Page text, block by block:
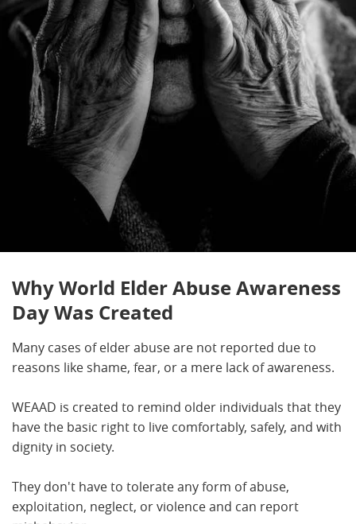
Why World Elder Abuse Awareness
Day Was Created
Many cases of elder abuse are not reported due to
reasons like shame, fear, or a mere lack of awareness.
WEAAD is created to remind older individuals that they
have the basic right to live comfortably, safely, and with
dignity in society.
They don't have to tolerate any form of abuse,
exploitation, neglect, or violence and can report